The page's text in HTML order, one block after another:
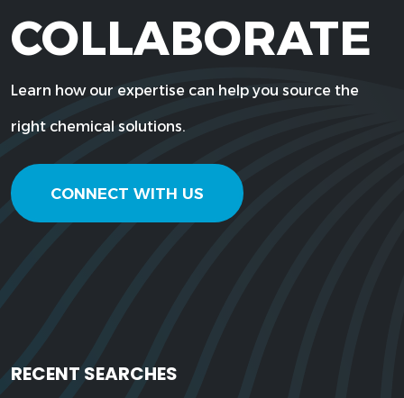
COLLABORATE
Learn how our expertise can help you source the
right chemical solutions.
CONNECT WITH US
RECENT SEARCHES